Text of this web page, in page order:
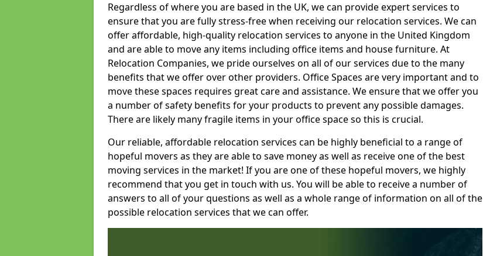
Regardless of where you are based in the UK, we can provide expert services to
ensure that you are fully stress-free when receiving our relocation services. We can
offer affordable, high-quality relocation services to anyone in the United Kingdom
and are able to move any items including office items and house furniture. At
Relocation Companies, we pride ourselves on all of our services due to the many
benefits that we offer over other providers. Office Spaces are very important and to
move these spaces requires great care and assistance. We ensure that we offer you
a number of safety benefits for your products to prevent any possible damages.
There are likely many fragile items in your office space so this is crucial.
Our reliable, affordable relocation services can be highly beneficial to a range of
hopeful movers as they are able to save money as well as receive one of the best
moving services in the market! If you are one of these hopeful movers, we highly
recommend that you get in touch with us. You will be able to receive a number of
answers to all of your questions as well as a whole range of information on all of the
possible relocation services that we can offer.